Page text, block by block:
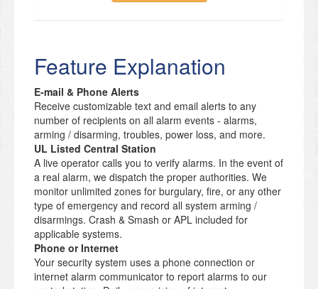
Feature Explanation
E-mail & Phone Alerts
Receive customizable text and email alerts to any
number of recipients on all alarm events - alarms,
arming / disarming, troubles, power loss, and more.
UL Listed Central Station
A live operator calls you to verify alarms. In the event of
a real alarm, we dispatch the proper authorities. We
monitor unlimited zones for burgulary, fire, or any other
type of emergency and record all system arming /
disarmings. Crash & Smash or APL included for
applicable systems.
Phone or Internet
Your security system uses a phone connection or
internet alarm communicator to report alarms to our